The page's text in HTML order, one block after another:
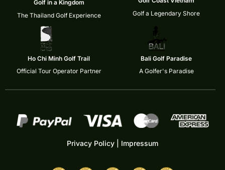
Golf in a Kingdom
The Thailand Golf Experience
Golf a Legendary Shore
Ho Chi Minh Golf Trail
Official Tour Operator Partner
Bali Golf Paradise
A Golfer's Paradise
Privacy Policy Impressum